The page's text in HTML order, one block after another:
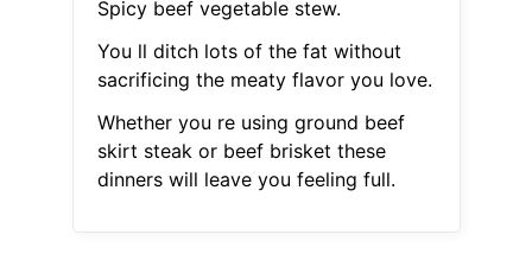
Spicy beef vegetable stew.
You ll ditch lots of the fat without
sacrificing the meaty flavor you love.
Whether you re using ground beef
skirt steak or beef brisket these
dinners will leave you feeling full.